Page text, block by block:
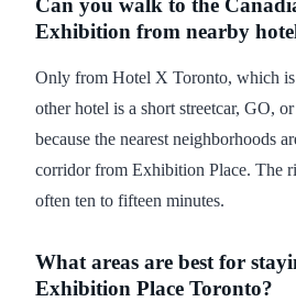
Can you walk to the
Exhibition from nearby
Only from Hotel X Toronto, which
other hotel is a short streetcar, GO,
because the nearest neighborhoods
corridor from Exhibition Place. The
often ten to fifteen minutes.
What areas are best for
Exhibition Place Toronto?